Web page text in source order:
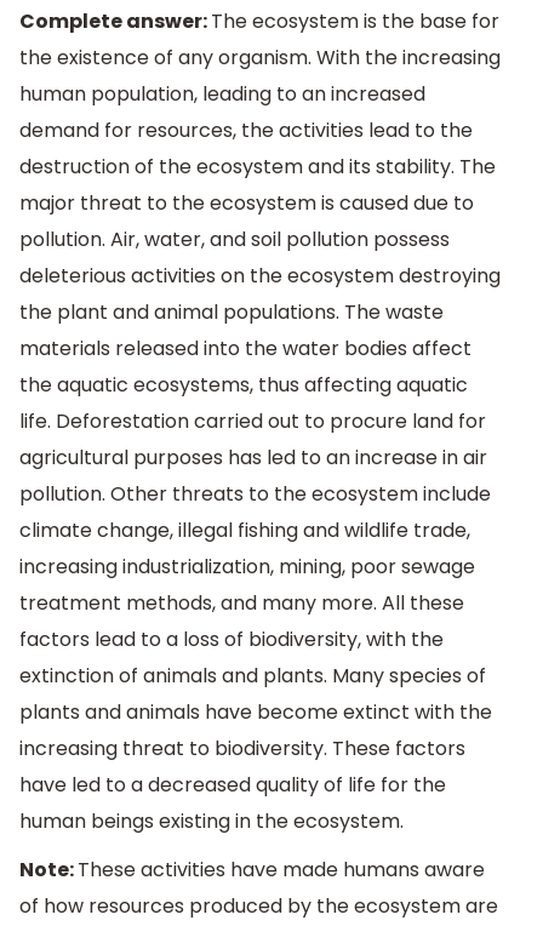
Complete answer:The ecosystem is the base for
the existence of any organism. With the increasing
human population, leading to an increased
demand for resources, the activities lead to the
destruction of the ecosystem and its stability. The
major threat to the ecosystem is caused due to
pollution. Air, water, and soil pollution possess
deleterious activities on the ecosystem destroying
the plant and animal populations. The waste
materials released into the water bodies affect
the aquatic ecosystems, thus affecting aquatic
life. Deforestation carried out to procure land for
agricultural purposes has led to an increase in air
pollution. Other threats to the ecosystem include
climate change, illegal fishing and wildlife trade,
increasing industrialization, mining, poor sewage
treatment methods, and many more. All these
factors lead to a loss of biodiversity, with the
extinction of animals and plants. Many species of
plants and animals have become extinct with the
increasing threat to biodiversity. These factors
have led to a decreased quality of life for the
human beings existing in the ecosystem.
Note:These activities have made humans aware
of how resources produced by the ecosystem are